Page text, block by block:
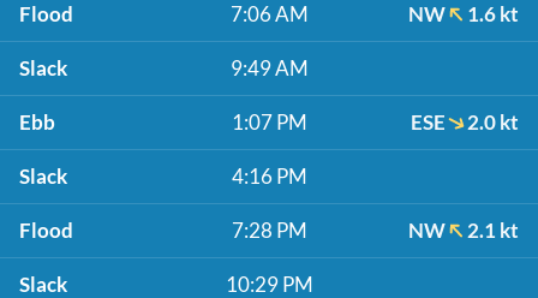
Flood 7:06 AM NW 1.6 kt
Slack 9:49 AM
Ebb 1:07 PM ESE 2.0 kt
Slack 4:16 PM
Flood 7:28 PM NW 2.1 kt
Slack 10:29 PM